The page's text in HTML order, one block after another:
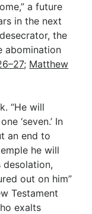
a future
in the next
the
abomination
; Matthew
“He will
‘seven.’ In
an end to
he will
desolation,
out on him”
Testament
exalts